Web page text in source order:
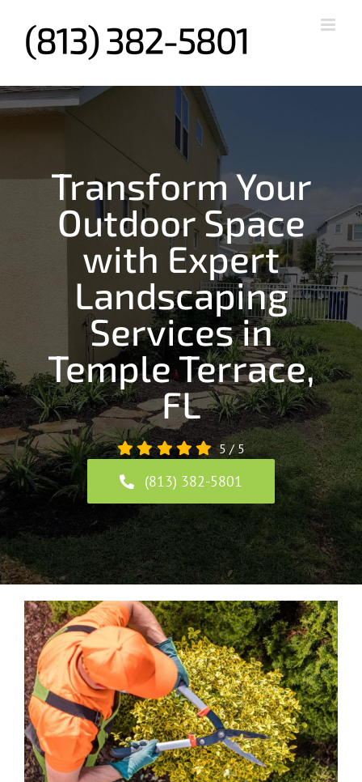
content
Transform Your
Outdoor Space
with Expert
Landscaping
Services in
Temple Terrace,
FL
5/5
(813) 382-5801